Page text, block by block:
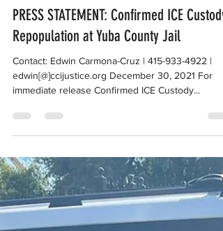
Dec 31, 2021 2 min read
Press Releases
PRESS STATEMENT: Confirmed ICE Custody
Repopulation at Yuba County Jail
Contact: Edwin Carmona-Cruz | 415-933-4922 |